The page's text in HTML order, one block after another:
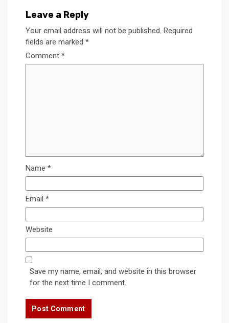
Leave a Reply
Your email address will not be published. Required
fields are marked *
Comment *
Name *
Email *
Website
Save my name, email, and website in this browser
for the next time I comment.